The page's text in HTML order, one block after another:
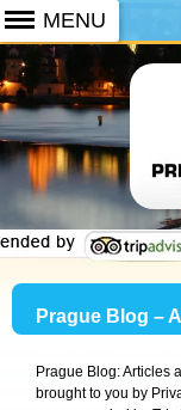
Prague Blog –
Prague Blog: Articles
brought to you by